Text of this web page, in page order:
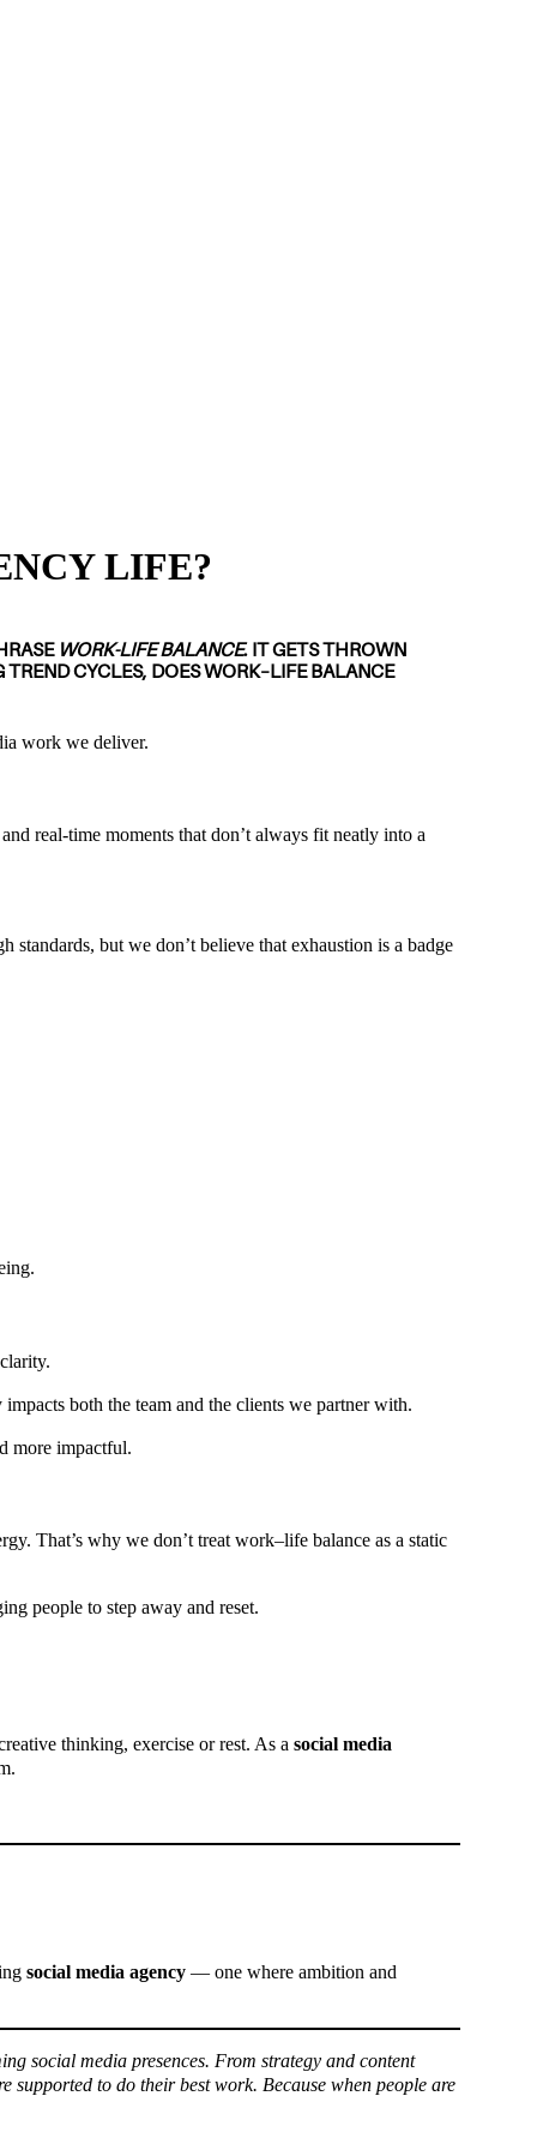
LIFE?
WORK-LIFE BALANCE. IT GETS THROWN
CYCLES, DOES WORK–LIFE BALANCE
work we deliver.
real-time moments that don’t always fit neatly into a
standards, but we don’t believe that exhaustion is a badge
both the team and the clients we partner with.
more impactful.
That’s why we don’t treat work–life balance as a static
people to step away and reset.
thinking, exercise or rest. As a social media
social media agency — one where ambition and
social media presences. From strategy and content
supported to do their best work. Because when people are